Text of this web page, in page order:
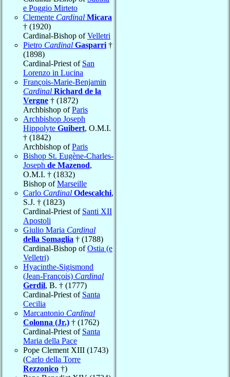
e Poggio Mirteto
Clemente Cardinal Micara
† (1920)
Cardinal-Bishop ofVelletri
Pietro Cardinal Gasparri †
(1898)
Cardinal-Priest of San
Lorenzo in Lucina
François-Marie-Benjamin
Cardinal Richard de la
Vergne † (1872)
Archbishop ofParis
Archbishop Joseph
Hippolyte Guibert, O.M.I.
† (1842)
Archbishop ofParis
Bishop St. Eugène-Charles-
Joseph de Mazenod,
O.M.I. † (1832)
Bishop ofMarseille
Carlo Cardinal Odescalchi,
S.J. † (1823)
Cardinal-Priest of Santi XII
Apostoli
Giulio Maria Cardinal
della Somaglia † (1788)
Cardinal-Bishop ofOstia (e
Velletri)
Hyacinthe-Sigismond
(Jean-François) Cardinal
Gerdil, B. † (1777)
Cardinal-Priest of Santa
Cecilia
Marcantonio Cardinal
Colonna (Jr.) † (1762)
Cardinal-Priest of Santa
Maria della Pace
Pope Clement XIII (1743)
(Carlo della Torre
Rezzonico †)